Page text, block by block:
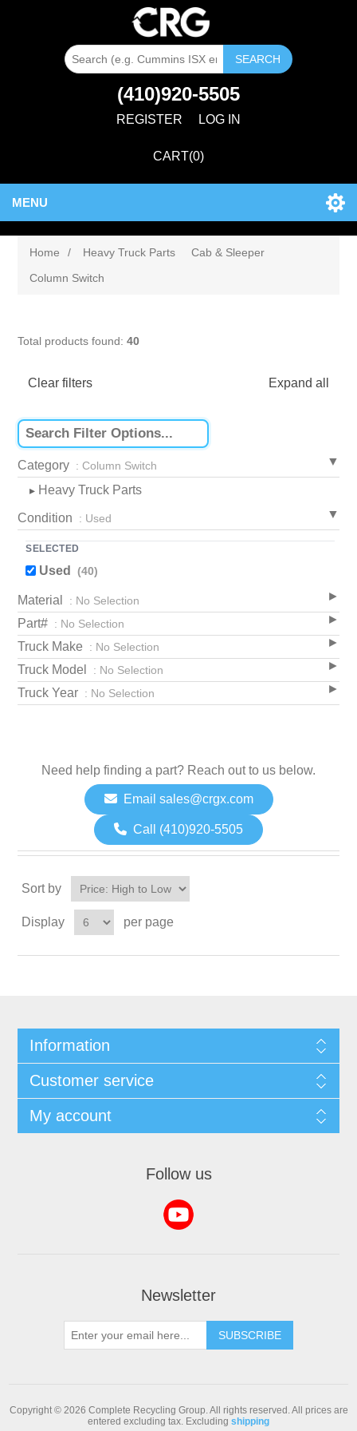
SEARCH
(410)920-5505
REGISTER LOG IN
CART(0)
MENU
Home / Heavy Truck Parts
Cab & Sleeper
Column Switch
Total products found:40
Clear filters Expand all
Category : Column Switch
▸ Heavy Truck Parts
Condition : Used
SELECTED
Used (40)
Material : No Selection
Part# : No Selection
Truck Make : No Selection
Truck Model : No Selection
Truck Year : No Selection
Need help finding a part? Reach out to us below.
Email sales@crgx.com
Call (410)920-5505
Sort by
Display per page
Information
Customer service
My account
Follow us
Newsletter
SUBSCRIBE
Copyright © 2026 Complete Recycling Group. All rights reserved. All prices are
entered excluding tax. Excluding shipping